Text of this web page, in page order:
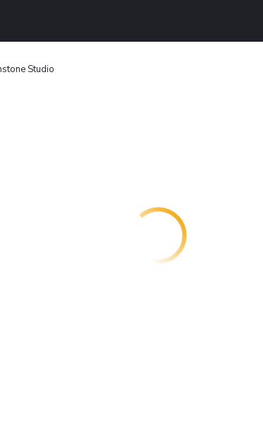
Studio